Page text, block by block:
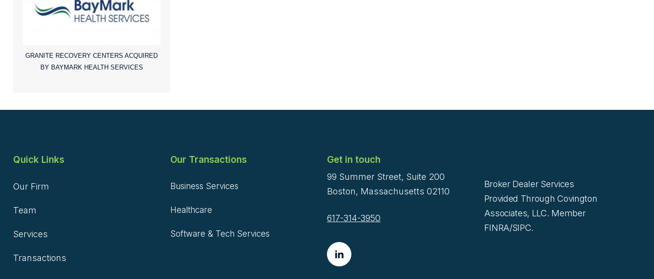
GRANITE RECOVERY CENTERS ACQUIRED
BY BAYMARK HEALTH SERVICES
Quick Links
Our Firm
Team
Services
Transactions
Our Transactions
Business Services
Healthcare
Software & Tech Services
Get in touch
99 Summer Street, Suite 200
Boston, Massachusetts 02110
617-314-3950
Broker Dealer Services
Provided Through Covington
Associates, LLC. Member
FINRA/SIPC.